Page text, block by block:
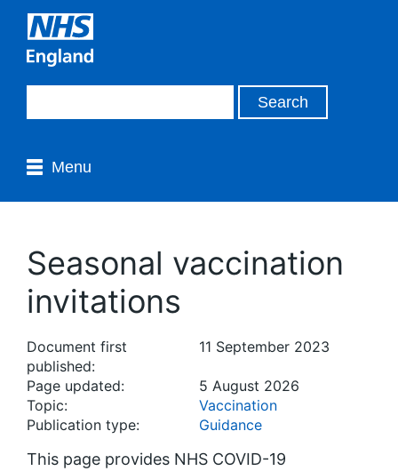
Menu
Seasonal vaccination
invitations
Document first
published:
11 September 2023
Page updated:
5 August 2026
Topic:
Vaccination
Publication type:
Guidance
This page provides NHS COVID-19